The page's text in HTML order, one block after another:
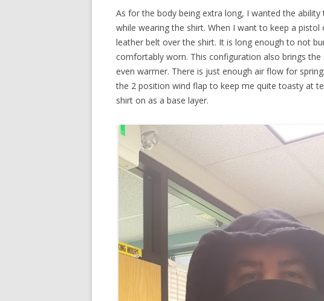
As for the body being extra long, I wanted the
while wearing the shirt. When I want to keep a pistol
leather belt over the shirt. It is long enough to not
comfortably worn. This configuration also brings
even warmer. There is just enough air flow for
the 2 position wind flap to keep me quite toasty at
shirt on as a base layer.